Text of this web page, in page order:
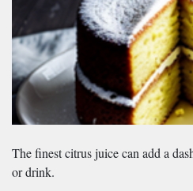
The finest citrus juice can add a
or drink.